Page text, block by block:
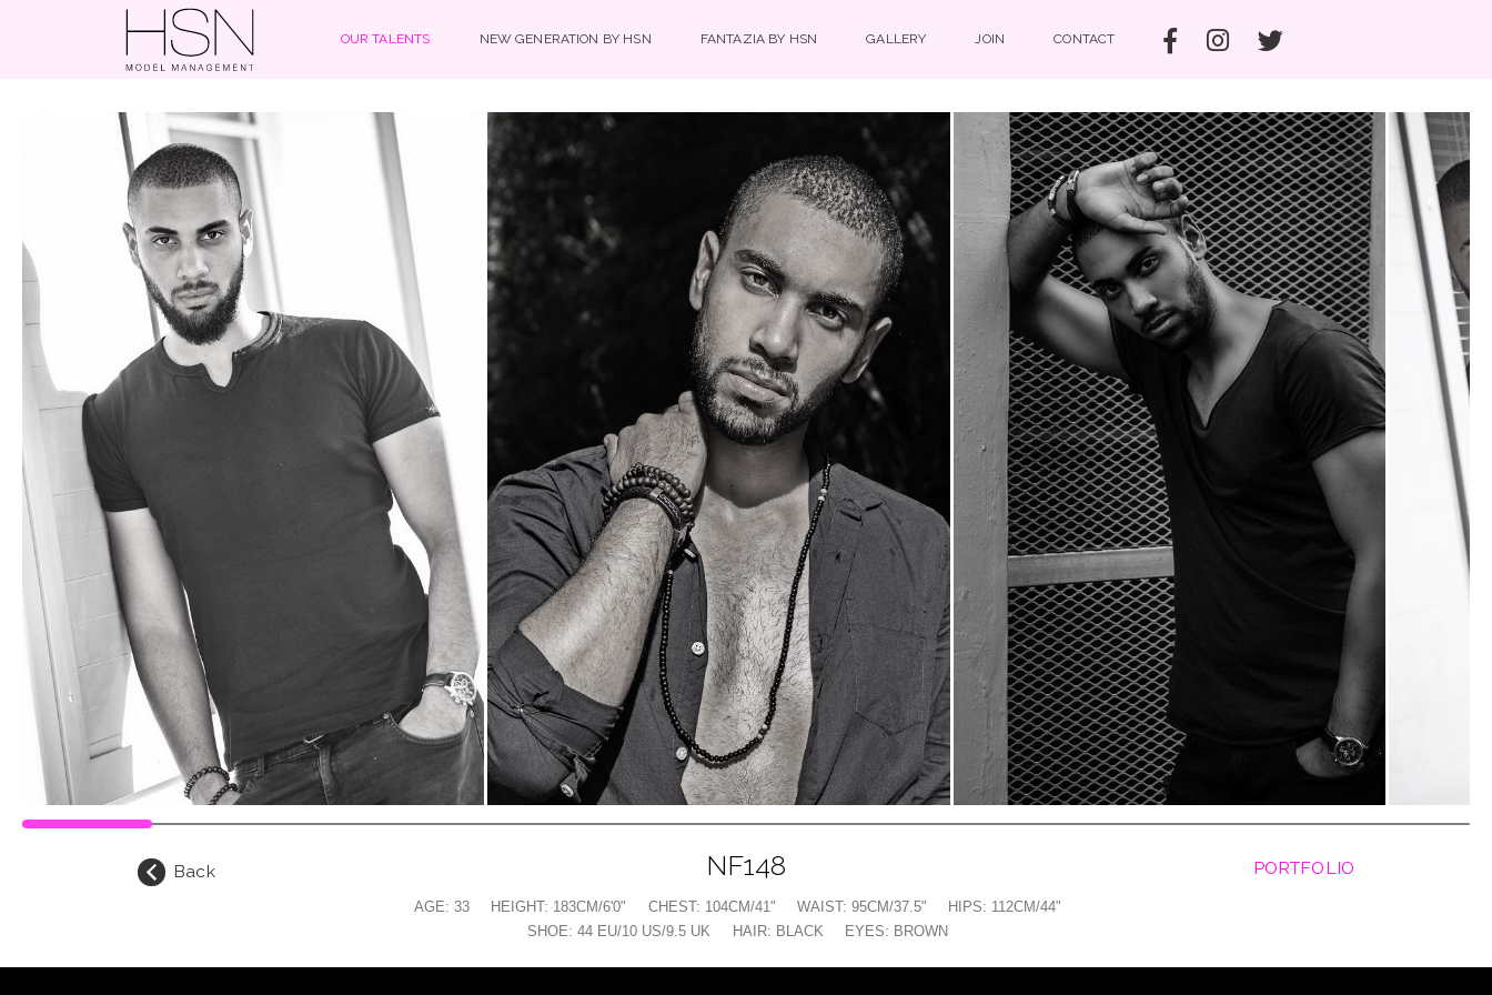
OUR TALENTS NEW GENERATION BY HSN FANTAZIA BY HSN GALLERY JOIN CONTACT
NF148
Back PORTFOLIO
AGE:33 HEIGHT: 183CM/6'0" CHEST: 104CM/41" WAIST: 95CM/37.5" HIPS: 112CM/44"
SHOE:44 EU/10 US/9.5 UK HAIR: BLACK EYES: BROWN